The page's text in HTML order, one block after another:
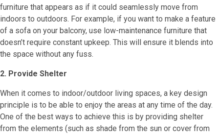
furniture that appears as if it could seamlessly move from
indoors to outdoors. For example, if you want to make a feature
of a sofa on your balcony, use low-maintenance furniture that
doesn’t require constant upkeep. This will ensure it blends into
the space without any fuss.
2. Provide Shelter
When it comes to indoor/outdoor living spaces, a key design
principle is to be able to enjoy the areas at any time of the day.
One of the best ways to achieve this is by providing shelter
from the elements (such as shade from the sun or cover from